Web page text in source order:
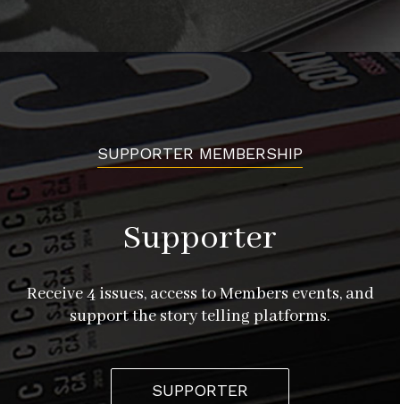
SUPPORTER MEMBERSHIP
Supporter
Receive 4 issues, access to Members events, and
support the story telling platforms.
SUPPORTER